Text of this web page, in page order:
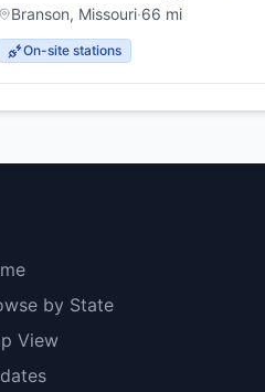
Branson, Missouri·66 mi
On-site stations
by State
View